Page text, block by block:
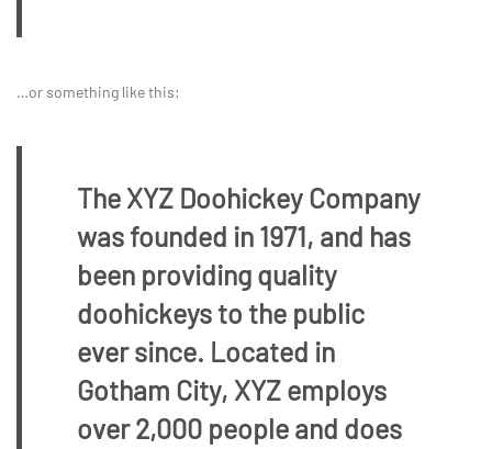
…or something like this:
The XYZ Doohickey Company
was founded in 1971, and has
been providing quality
doohickeys to the public
ever since. Located in
Gotham City, XYZ employs
over 2,000 people and does